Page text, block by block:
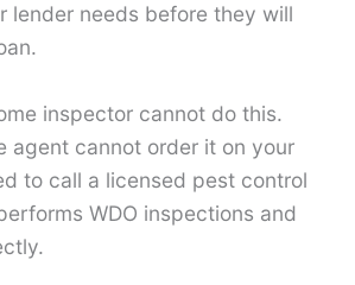
lender needs before they will
inspector cannot do this.
agent cannot order it on your
to call a licensed pest control
WDO inspections and